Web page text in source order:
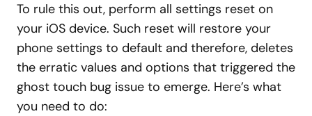
To rule this out, perform all settings reset on
your iOS device. Such reset will restore your
phone settings to default and therefore, deletes
the erratic values and options that triggered the
ghost touch bug issue to emerge. Here’s what
you need to do: